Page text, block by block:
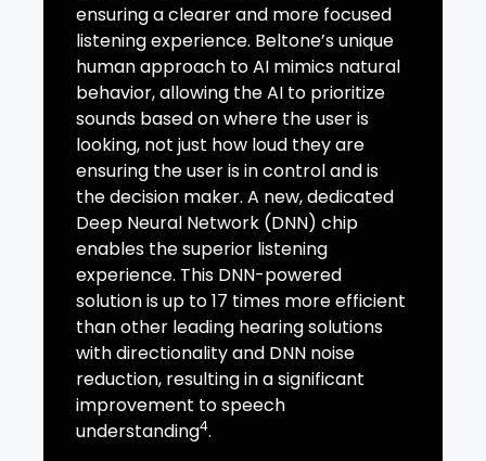
ensuring a clearer and more focused
listening experience. Beltone’s unique
human approach to AI mimics natural
behavior, allowing the AI to prioritize
sounds based on where the user is
looking, not just how loud they are
ensuring the user is in control and is
the decision maker. A new, dedicated
Deep Neural Network (DNN) chip
enables the superior listening
experience. This DNN-powered
solution is up to 17 times more efficient
than other leading hearing solutions
with directionality and DNN noise
reduction, resulting in a significant
improvement to speech
understanding4.